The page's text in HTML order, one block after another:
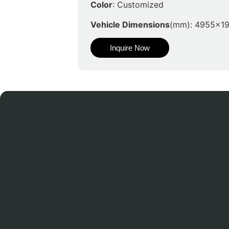
Color: Customized
Vehicle Dimensions(mm):
Inquire Now